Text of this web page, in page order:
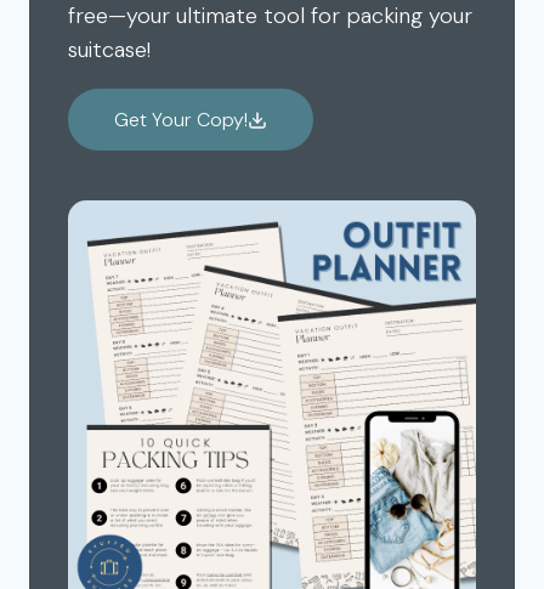
free—your ultimate tool for packing your
suitcase!
Get Your Copy!